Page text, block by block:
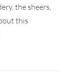
the sheers,
this